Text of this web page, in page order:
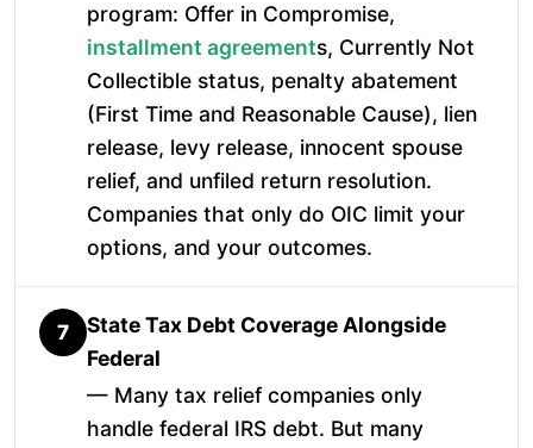
program: Offer in Compromise,
installment agreements, Currently Not
Collectible status, penalty abatement
(First Time and Reasonable Cause), lien
release, levy release, innocent spouse
relief, and unfiled return resolution.
Companies that only do OIC limit your
options, and your outcomes.
7
State Tax Debt Coverage Alongside
Federal
— Many tax relief companies only
handle federal IRS debt. But many